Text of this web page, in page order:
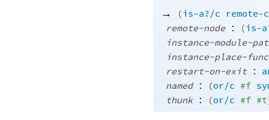
→ (is-a?/c remote-
remote-node : (is-
instance-module-
instance-place-
restart-on-exit :
named : (or/c #f
thunk : (or/c #f #t